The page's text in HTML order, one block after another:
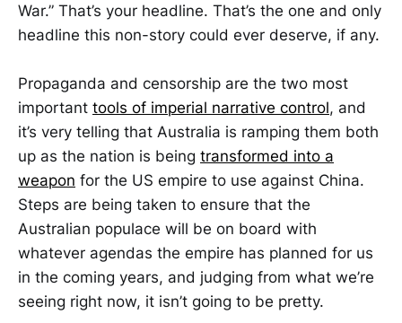
War.” That’s your headline. That’s the one and only
headline this non-story could ever deserve, if any.
Propaganda and censorship are the two most
important tools of imperial narrative control, and
it’s very telling that Australia is ramping them both
up as the nation is being transformed into a
weapon for the US empire to use against China.
Steps are being taken to ensure that the
Australian populace will be on board with
whatever agendas the empire has planned for us
in the coming years, and judging from what we’re
seeing right now, it isn’t going to be pretty.